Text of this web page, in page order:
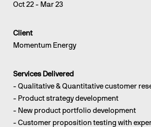
Oct 22 - Mar 23
Client
Momentum Energy
Services Delivered
- Qualitative & Quantitative customer
- Product strategy development
- New product portfolio development
- Customer proposition testing with